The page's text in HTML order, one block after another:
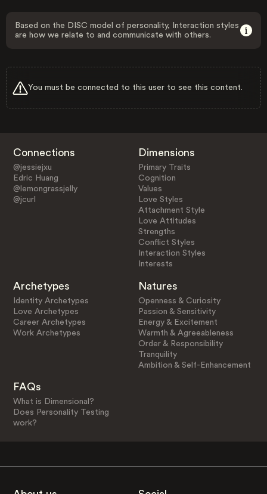
Based on the DISC model of personality, Interaction styles
are how we relate to and communicate with others.
You must be connected to this user to see this content.
Connections
@jessiejxu
Edric Huang
@lemongrassjelly
@jcurl
Dimensions
Primary Traits
Cognition
Values
Love Styles
Attachment Style
Love Attitudes
Strengths
Conflict Styles
Interaction Styles
Interests
Archetypes
Identity Archetypes
Love Archetypes
Career Archetypes
Work Archetypes
Natures
Openness & Curiosity
Passion & Sensitivity
Energy & Excitement
Warmth & Agreeableness
Order & Responsibility
Tranquility
Ambition & Self-Enhancement
FAQs
What is Dimensional?
Does Personality Testing
work?